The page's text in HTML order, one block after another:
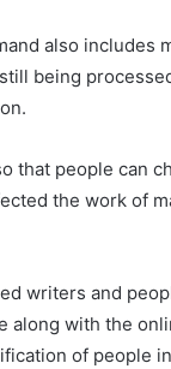
also includes
being
that people can
the work of
writers and
along with the
of people